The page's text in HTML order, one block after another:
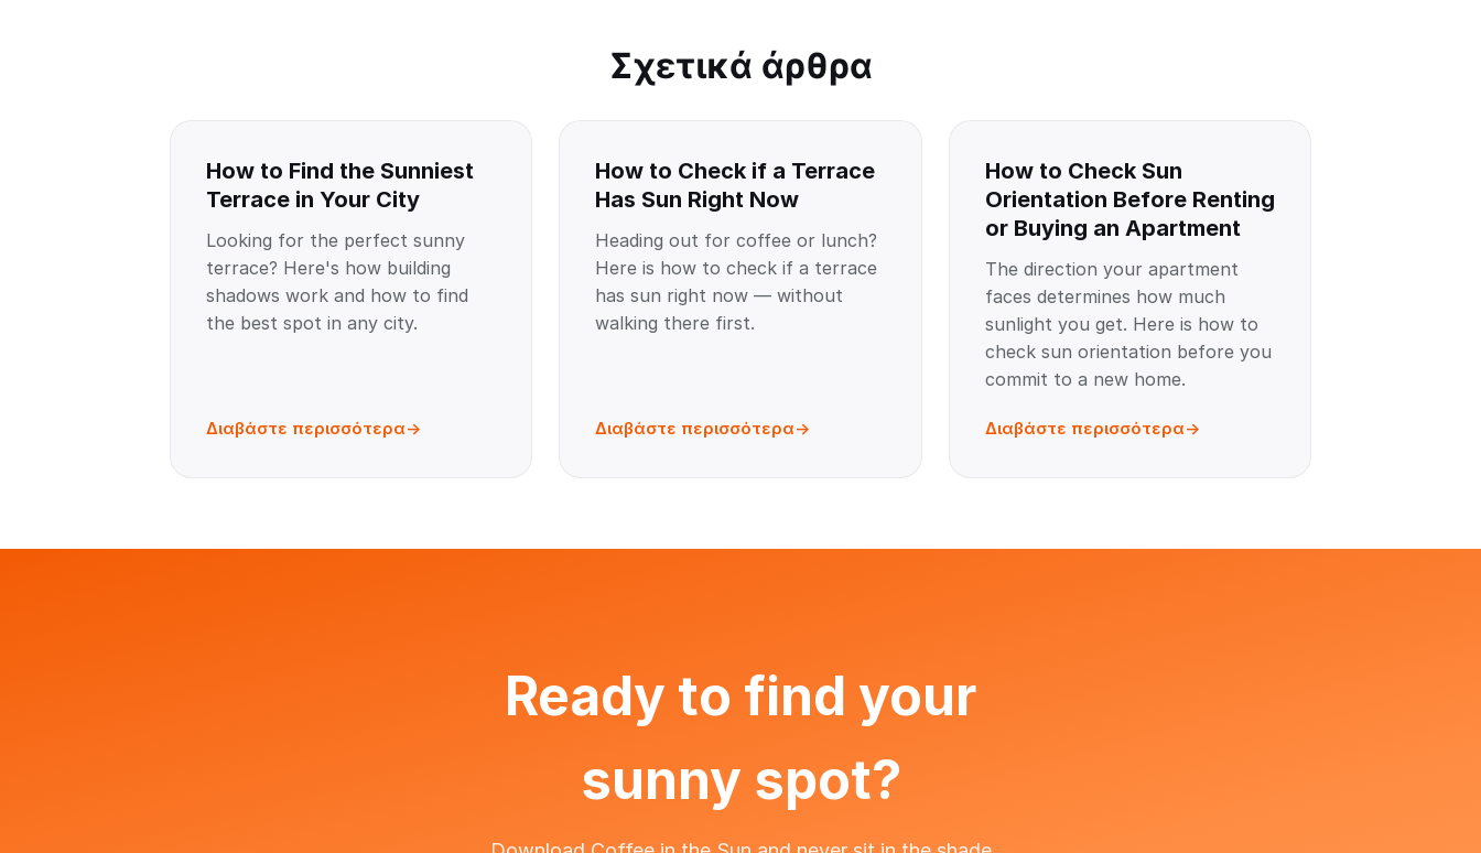
Σχετικά άρθρα
How to Find the Sunniest
Terrace in Your City
Looking for the perfect sunny
terrace? Here's how building
shadows work and how to find
the best spot in any city.
Διαβάστε περισσότερα
How to Check if a Terrace
Has Sun Right Now
Heading out for coffee or lunch?
Here is how to check if a terrace
has sun right now — without
walking there first.
Διαβάστε περισσότερα
How to Check Sun
Orientation Before Renting
or Buying an Apartment
The direction your apartment
faces determines how much
sunlight you get. Here is how to
check sun orientation before you
commit to a new home.
Διαβάστε περισσότερα
Ready to find your
sunny spot?